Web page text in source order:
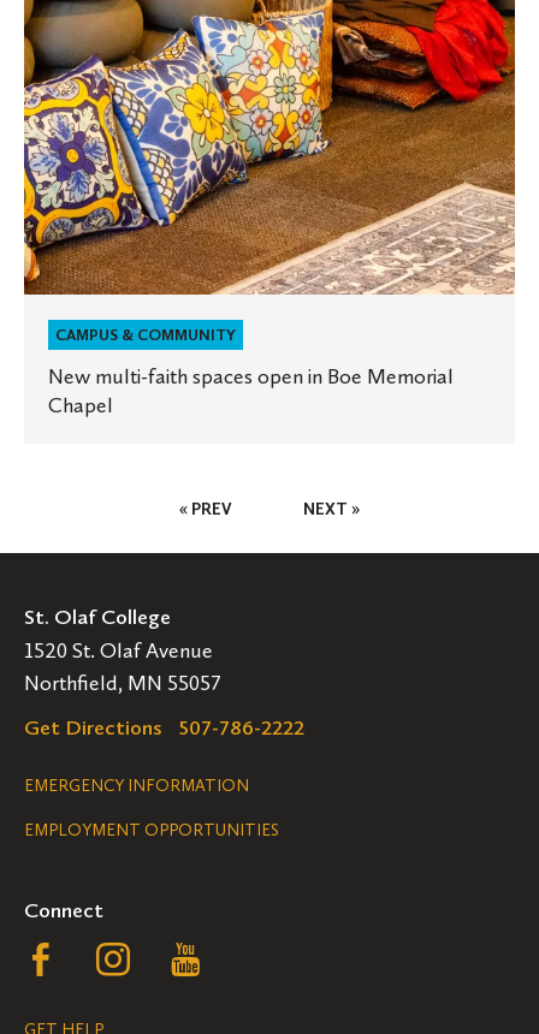
Boe
Memorial
Chapel
CAMPUS & COMMUNITY
New multi-faith spaces open in Boe Memorial
Chapel
« PREV NEXT »
St. Olaf College
1520 St. Olaf Avenue
Northfield, MN 55057
Get Directions
507-786-2222
Legal
Navigation
EMERGENCY INFORMATION
EMPLOYMENT OPPORTUNITIES
Connect
Follow
us
Follow
GET HELP